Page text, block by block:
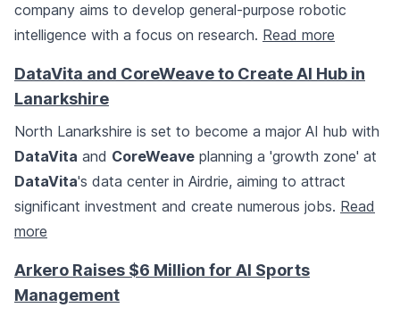
company aims to develop general-purpose robotic
intelligence with a focus on research. Read more
DataVita and CoreWeave to Create AI Hub in
Lanarkshire
North Lanarkshire is set to become a major AI hub with
DataVita and CoreWeave planning a 'growth zone' at
DataVita's data center in Airdrie, aiming to attract
significant investment and create numerous jobs. Read
more
Arkero Raises $6 Million for AI Sports
Management